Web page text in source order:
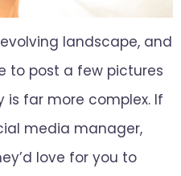
landscape, and
to post a few pictures
far more complex. If
media manager,
love for you to